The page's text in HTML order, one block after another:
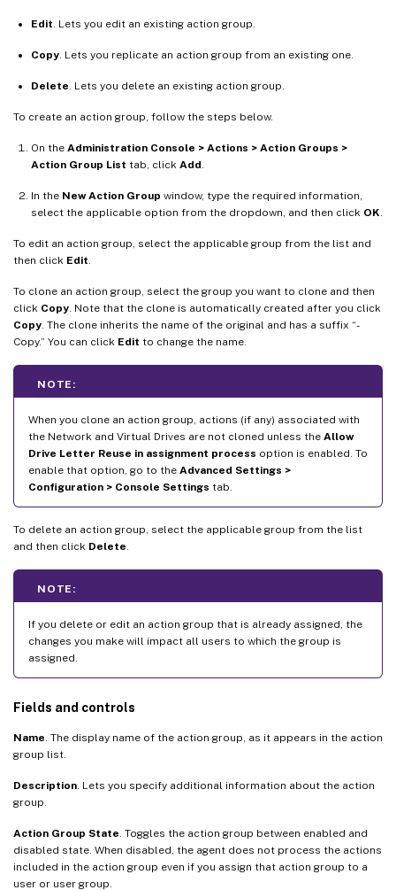
Edit . Lets you edit an existing action group.
Copy . Lets you replicate an action group from an existing one.
Delete . Lets you delete an existing action group.
To create an action group, follow the steps below.
On the Administration Console > Actions > Action Groups >
Action Group List tab, click Add
In the New Action Group window, type the required information,
select the applicable option from the dropdown, and then click OK
To edit an action group, select the applicable group from the list and
then click Edit
To clone an action group, select the group you want to clone and then
click Copy . Note that the clone is automatically created after you click
Copy . The clone inherits the name of the original and has a suffix “-
Copy.” You can click Edit to change the name.
NOTE:
When you clone an action group, actions (if any) associated with
the Network and Virtual Drives are not cloned unless the Allow
Drive Letter Reuse in assignment process option is enabled. To
enable that option, go to the Advanced Settings >
Configuration > Console Settings tab.
To delete an action group, select the applicable group from the list
and then click Delete
NOTE:
If you delete or edit an action group that is already assigned, the
changes you make will impact all users to which the group is
assigned.
Fields and controls
Name . The display name of the action group, as it appears in the action
group list.
Description . Lets you specify additional information about the action
group.
Action Group State . Toggles the action group between enabled and
disabled state. When disabled, the agent does not process the actions
included in the action group even if you assign that action group to a
user or user group.